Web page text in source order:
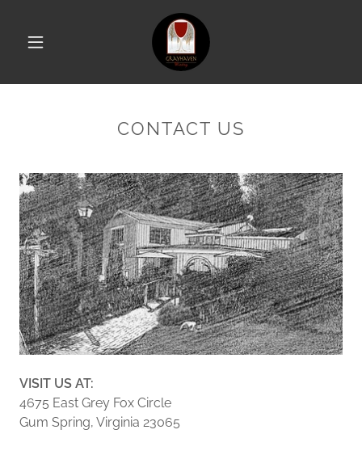
CONTACT US
VISIT US AT:
4675 East Grey Fox Circle
Gum Spring, Virginia 23065